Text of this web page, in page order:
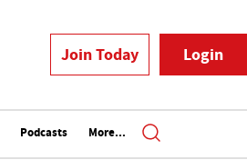
Join Today Login
Podcasts More...